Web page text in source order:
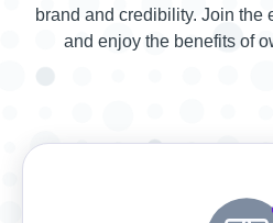
brand and credibility. Join the
and enjoy the benefits of